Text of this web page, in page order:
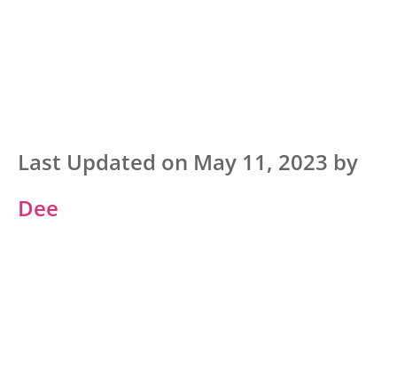
Last Updated on May 11, 2023 by
Dee